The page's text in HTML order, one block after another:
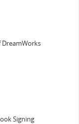
DreamWorks
Signing